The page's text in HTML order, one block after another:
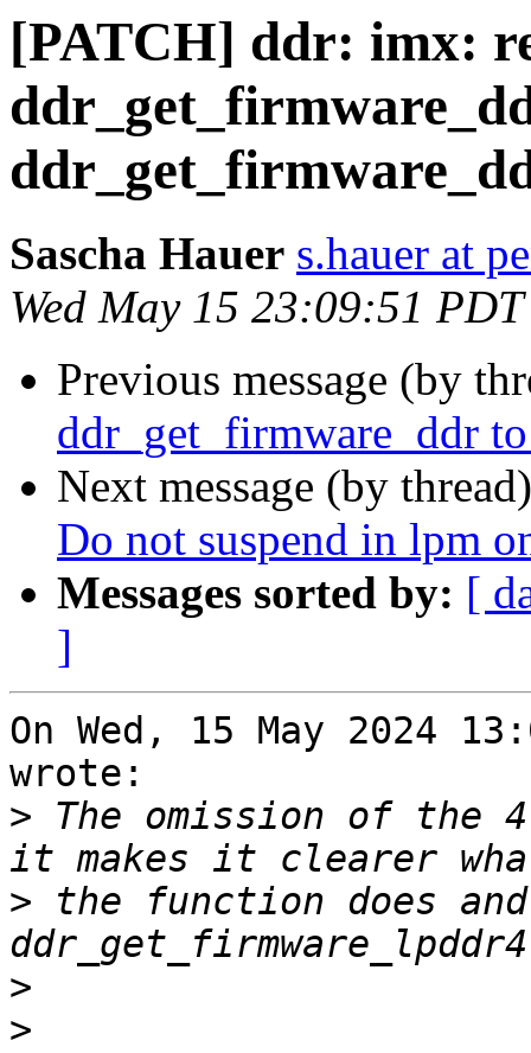
[PATCH] ddr: imx:
Sascha Hauer s.hauer at
Wed May 15 23:09:51
Previous message (by
ddr_get_firmware_ddr
Next message (by
Do not suspend in lpm
Messages sorted by: [
]
On Wed, 15 May 2024
wrote:
> The omission of the
> the function does
>
>